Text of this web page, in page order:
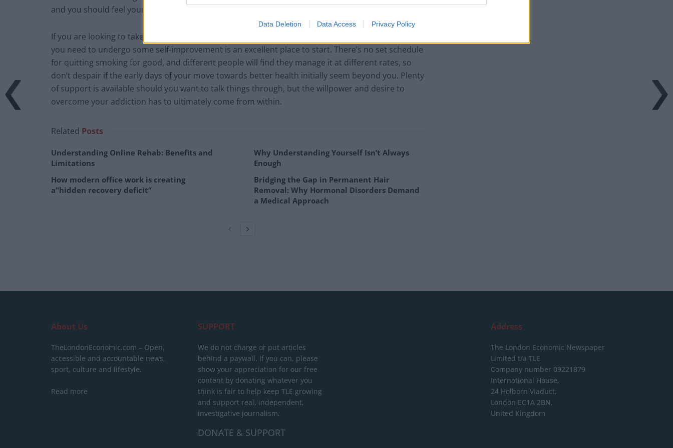
Data Deletion Data Access Privacy Policy
and you should feel your cardiovascular capacity improve as a result.
If you are looking to take such a big step to kickstart 2018 on a positive note, then admitting that
you need to undergo some self-improvement is an excellent place to start. There’s no set schedule
for quitting smoking for good, and different people will find they manage it at different rates, so
don’t despair if the early days of your move towards better health initially seem beyond you. Plenty
of support is available should you want to talk things through, but the willpower and desire to
overcome your addiction has to ultimately come from within.
Related Posts
Understanding Online Rehab: Benefits and
Limitations
How modern office work is creating
a”hidden recovery deficit”
Why Understanding Yourself Isn’t Always
Enough
Bridging the Gap in Permanent Hair
Removal: Why Hormonal Disorders Demand
a Medical Approach
About Us
TheLondonEconomic.com – Open,
accessible and accountable news,
sport, culture and lifestyle.
Read more
SUPPORT
We do not charge or put articles
behind a paywall. If you can, please
show your appreciation for our free
content by donating whatever you
think is fair to help keep TLE growing
and support real, independent,
investigative journalism.
DONATE & SUPPORT
Address
The London Economic Newspaper
Limited t/a TLE
Company number 09221879
International House,
24 Holborn Viaduct,
London EC1A 2BN,
United Kingdom